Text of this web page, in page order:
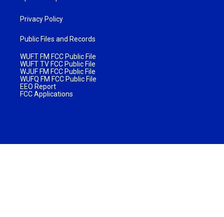
Privacy Policy
Public Files and Records
WUFT FM FCC Public File
WUFT TV FCC Public File
WJUF FM FCC Public File
WUFQ FM FCC Public File
EEO Report
FCC Applications